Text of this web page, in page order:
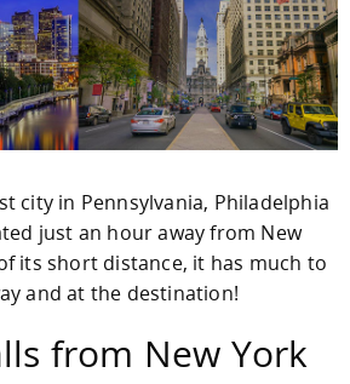
city in Pennsylvania, Philadelphia
just an hour away from New
its short distance, it has much to
and at the destination!
from New York